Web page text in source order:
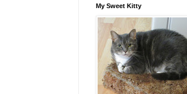
My Sweet Kitty